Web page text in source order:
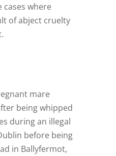
where
of abject cruelty
mare
being whipped
during an illegal
before being
in Ballyfermot,